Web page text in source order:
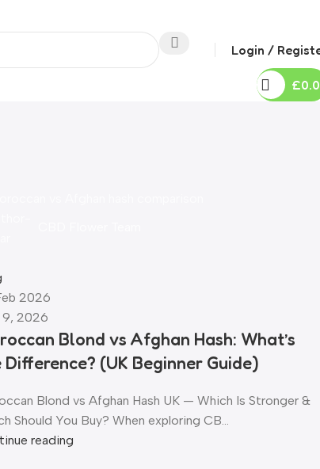
Login /
£
2026
9, 2026
Blond vs Afghan Hash: What’s
Difference? (UK Beginner Guide)
Blond vs Afghan Hash UK — Which Is Stronger &
Should You Buy? When exploring CB...
reading